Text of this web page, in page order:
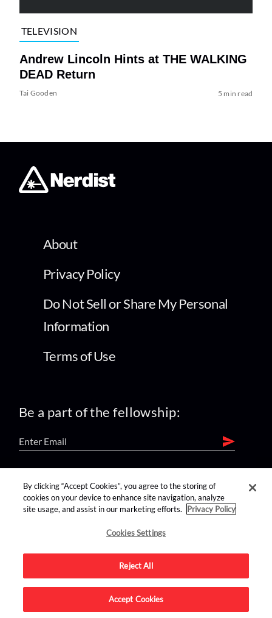
TELEVISION
Andrew Lincoln Hints at THE WALKING
DEAD Return
Tai Gooden 5 min read
About
Privacy Policy
Do Not Sell or Share My Personal
Information
Terms of Use
Be a part of the fellowship:
find us on:
Advertise on this site.
By clicking “Accept Cookies”, you agree to the storing of
cookies on your device to enhance site navigation, analyze
site usage, and assist in our marketing efforts.
Privacy Policy
Cookies Settings
Reject All
Accept Cookies